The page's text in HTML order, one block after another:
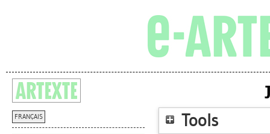
FRANÇAIS
Tools